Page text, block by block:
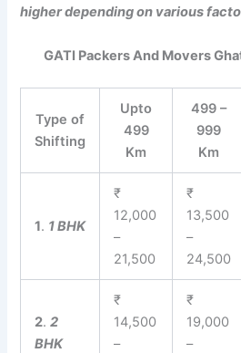
higher depending on various
GATI Packers And Movers
Type of
Shifting
Upto
499
Km
499 –
999
Km
1. 1 BHK
₹
12,000
–
21,500
₹
13,500
–
24,500
2.2
BHK
₹
14,500
–
₹
19,000
–